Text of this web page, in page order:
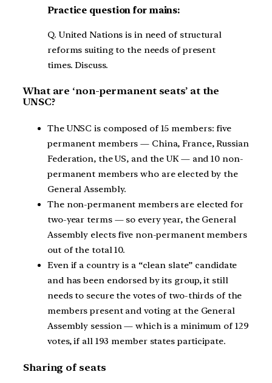
Practice question for mains:
Q. United Nations is in need of structural
reforms suiting to the needs of present
times. Discuss.
What are ‘non-permanent seats’ at the
UNSC?
The UNSC is composed of 15 members: five
permanent members — China, France, Russian
Federation, the US, and the UK — and 10 non-
permanent members who are elected by the
General Assembly.
The non-permanent members are elected for
two-year terms — so every year, the General
Assembly elects five non-permanent members
out of the total 10.
Even if a country is a “clean slate” candidate
and has been endorsed by its group, it still
needs to secure the votes of two-thirds of the
members present and voting at the General
Assembly session — which is a minimum of 129
votes, if all 193 member states participate.
Sharing of seats